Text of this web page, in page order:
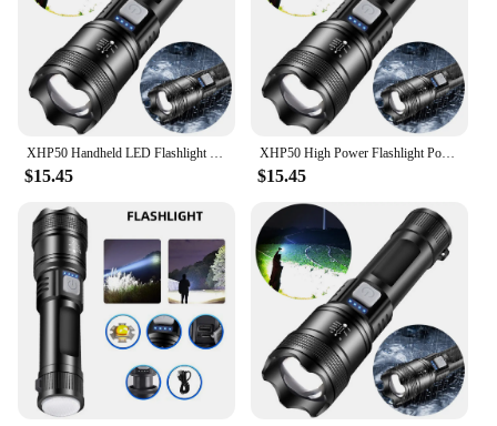
$15.45
XHP50 High Power Flashlight Power Display Zoomable Flashlight 300LM Powerful LED Flashlight Mobile Power Bank for Camping Hiking
$15.45